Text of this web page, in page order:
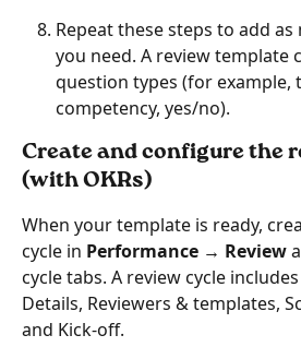
Repeat these steps to add
you need. A review template
question types (for example,
competency, yes/no).
Create and configure the
(with OKRs)
When your template is ready,
cycle in Performance → Review
cycle tabs. A review cycle includes
Details, Reviewers & templates,
and Kick-off.